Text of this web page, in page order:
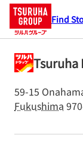
Find
Tsuruha
59-15
Fukushima